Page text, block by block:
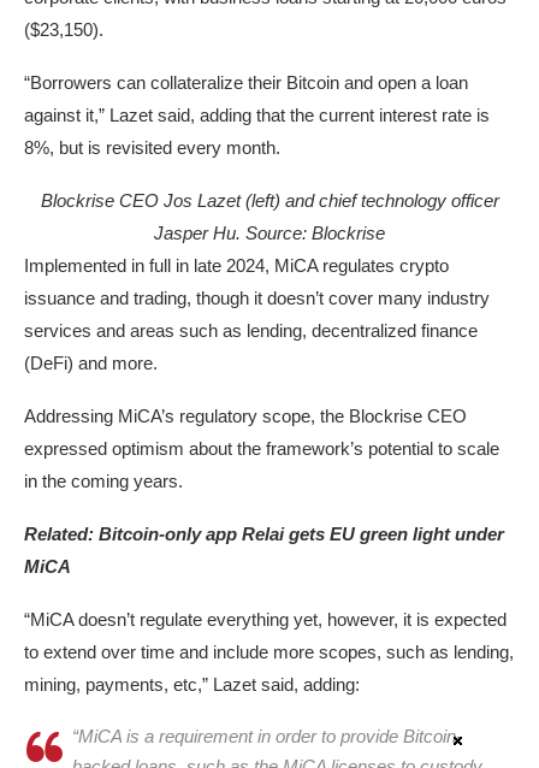
($23,150).
“Borrowers can collateralize their Bitcoin and open a loan
against it,” Lazet said, adding that the current interest rate is
8%, but is revisited every month.
Blockrise CEO Jos Lazet (left) and chief technology officer
Jasper Hu. Source: Blockrise
Implemented in full in late 2024, MiCA regulates crypto
issuance and trading, though it doesn’t cover many industry
services and areas such as lending, decentralized finance
(DeFi) and more.
Addressing MiCA’s regulatory scope, the Blockrise CEO
expressed optimism about the framework’s potential to scale
in the coming years.
Related: Bitcoin-only app Relai gets EU green light under
MiCA
“MiCA doesn’t regulate everything yet, however, it is expected
to extend over time and include more scopes, such as lending,
mining, payments, etc,” Lazet said, adding:
“MiCA is a requirement in order to provide Bitcoin-